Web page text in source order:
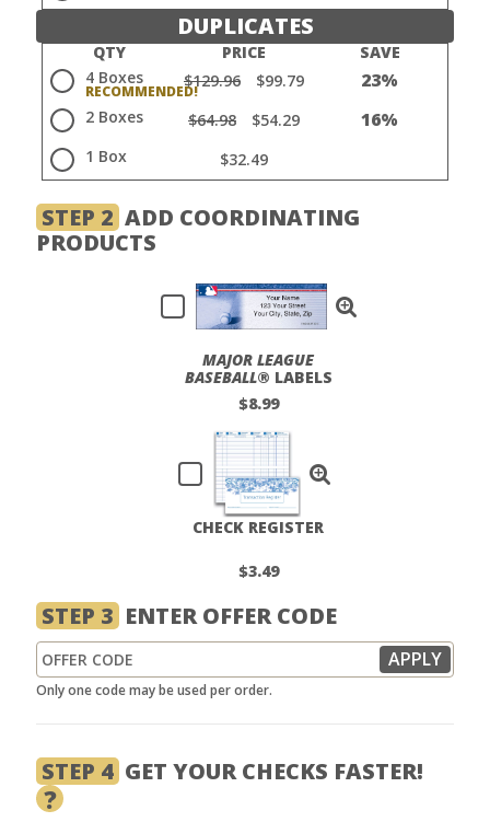
DUPLICATES
QTY PRICE
SAVE
4 Boxes
$129.96 $99.79 23%
2 Boxes $64.98 $54.29 16%
1 Box $32.49
STEP 2 ADD COORDINATING
PRODUCTS
MAJOR LEAGUE
BASEBALL® LABELS
$8.99
CHECK REGISTER
$3.49
STEP 3 ENTER OFFER CODE
Only one code may be used per order.
STEP 4 GET YOUR CHECKS FASTER!
?